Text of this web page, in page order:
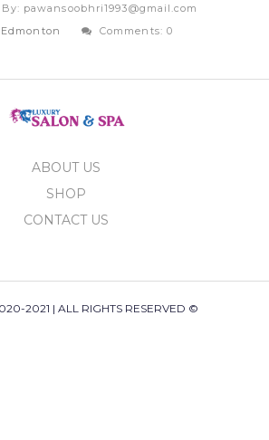
By: pawansoobhri1993@gmail.com
Comments: 0
ABOUT US
SHOP
CONTACT US
2021 | ALL RIGHTS RESERVED ©